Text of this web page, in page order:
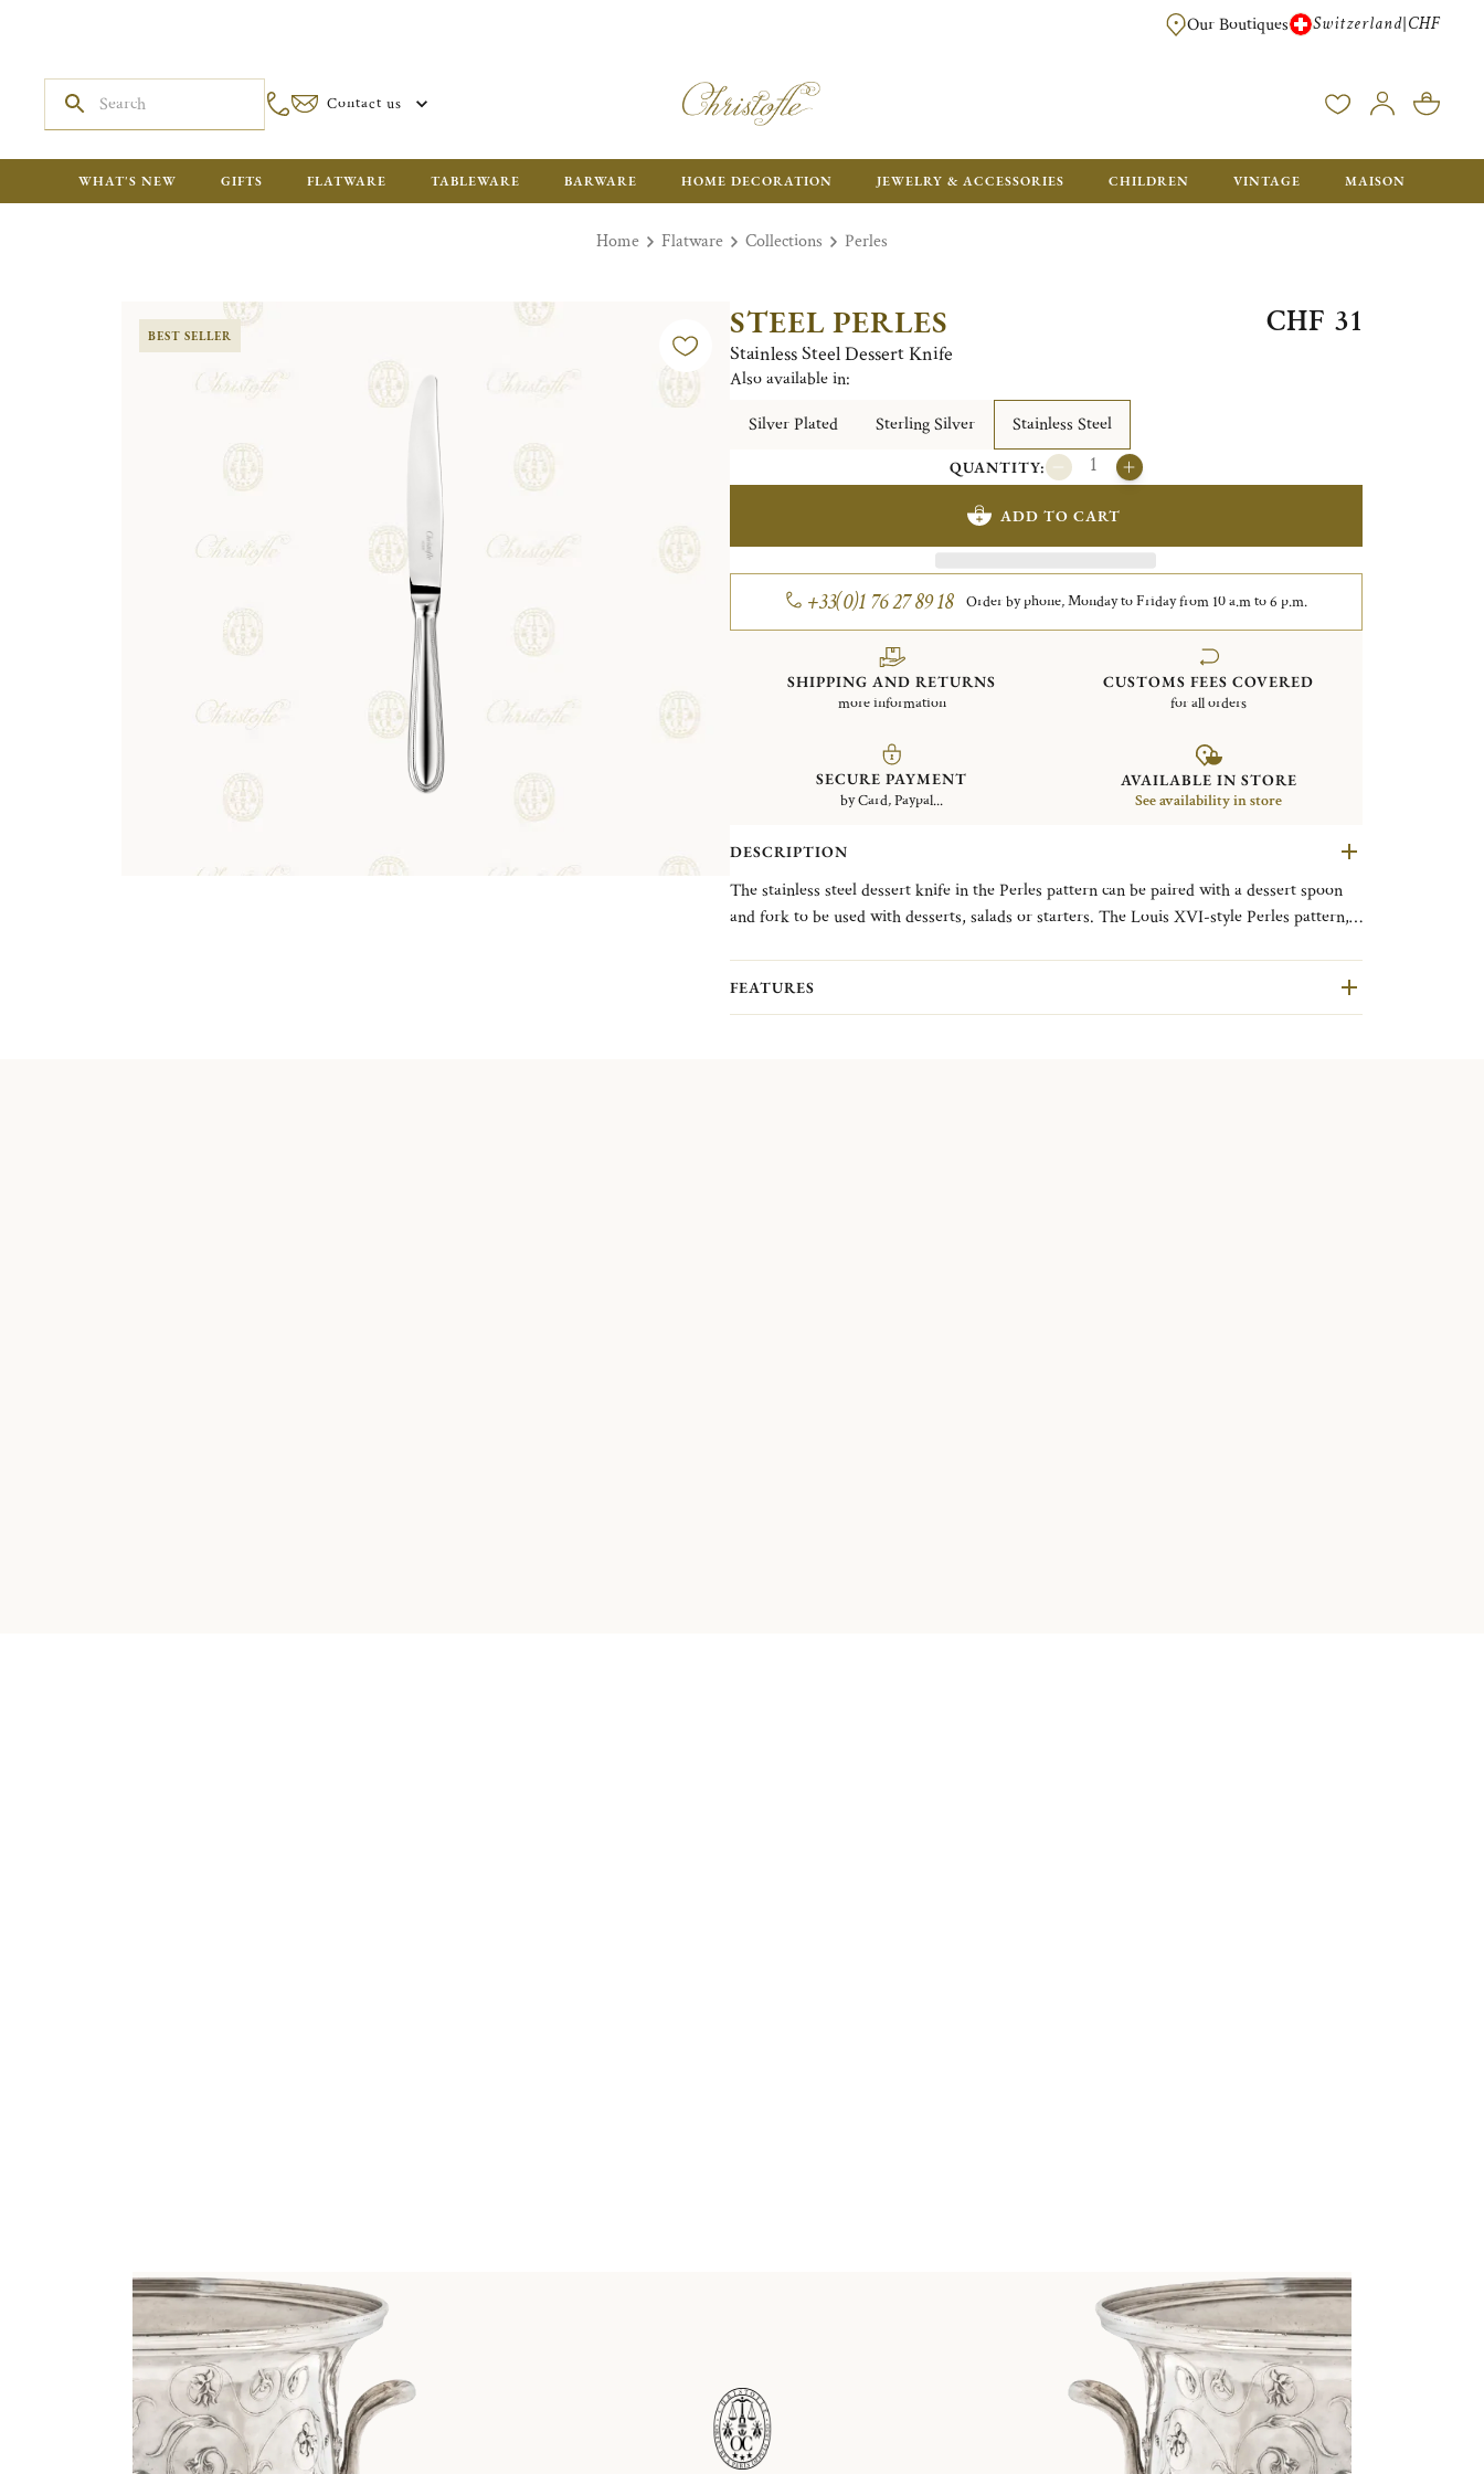
FREE FOR ORDERS OVER CHF 500. ORDERS BELOW WILL BE CHARGED
Our Boutiques Switzerland|CHF
Contact us
WHAT'S NEW GIFTS FLATWARE TABLEWARE BARWARE HOME DECORATION JEWELRY & ACCESSORIES CHILDREN VINTAGE MAISON
Home Flatware Collections Perles
BEST SELLER STEEL PERLES
Stainless Steel Dessert Knife
CHF 31
Also available in:
Silver Plated
Sterling Silver Stainless Steel
QUANTITY:
ADD TO CART
+33(0)1 76 27 89 18 Order by phone, Monday to Friday from 10 a.m to 6 p.m.
SHIPPING AND RETURNS
more information
CUSTOMS FEES COVERED
for all orders
SECURE PAYMENT
by Card, Paypal...
AVAILABLE IN STORE
See availability in store
DESCRIPTION
The stainless steel dessert knife in the Perles pattern can be paired with a dessert spoon
and fork to be used with desserts, salads or starters. The Louis XVI-style Perles pattern,
FEATURES